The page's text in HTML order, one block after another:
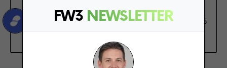
FW3 NEWSLETTER
Test Automation Engineer for
Jan 15